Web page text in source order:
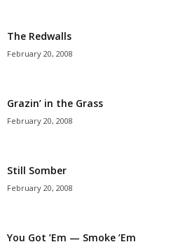
The Redwalls
February 20, 2008
Grazin’ in the Grass
February 20, 2008
Still Somber
February 20, 2008
You Got ’Em — Smoke ’Em